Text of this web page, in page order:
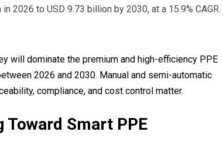
2026 to USD 9.73 billion by 2030, at a 15.9% CAGR.
will dominate the premium and high-efficiency PPE
2026 and 2030. Manual and semi-automatic
compliance, and cost control matter.
Smart PPE